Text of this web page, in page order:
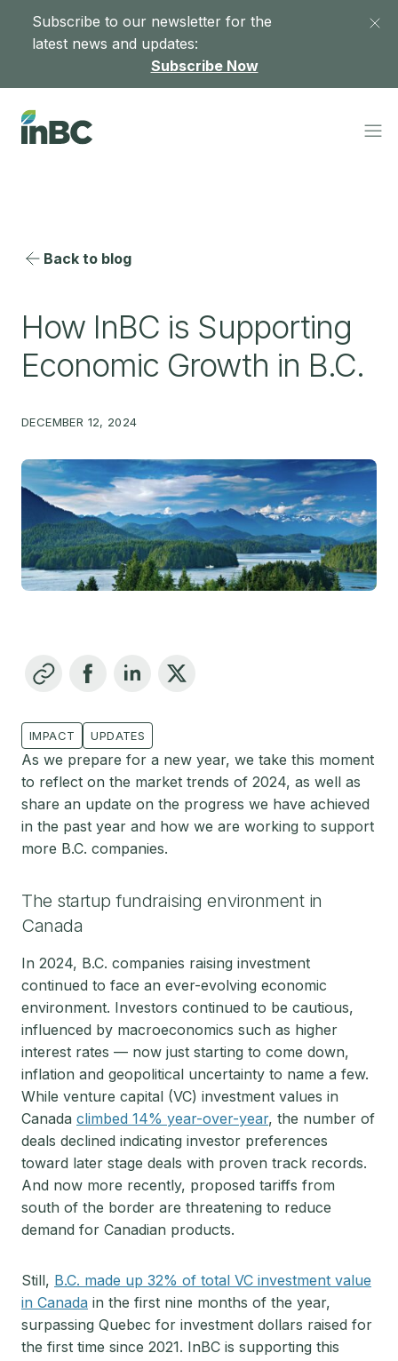
Subscribe to our newsletter for the
latest news and updates:
Subscribe Now
Back to blog
How InBC is Supporting
Economic Growth in B.C.
DECEMBER 12, 2024
IMPACT UPDATES
As we prepare for a new year, we take this moment
to reflect on the market trends of 2024, as well as
share an update on the progress we have achieved
in the past year and how we are working to support
more B.C. companies.
The startup fundraising environment in
Canada
In 2024, B.C. companies raising investment
continued to face an ever-evolving economic
environment. Investors continued to be cautious,
influenced by macroeconomics such as higher
interest rates — now just starting to come down,
inflation and geopolitical uncertainty to name a few.
While venture capital (VC) investment values in
Canada climbed 14% year-over-year, the number of
deals declined indicating investor preferences
toward later stage deals with proven track records.
And now more recently, proposed tariffs from
south of the border are threatening to reduce
demand for Canadian products.
Still, B.C. made up 32% of total VC investment value
in Canada in the first nine months of the year,
surpassing Quebec for investment dollars raised for
the first time since 2021. InBC is supporting this